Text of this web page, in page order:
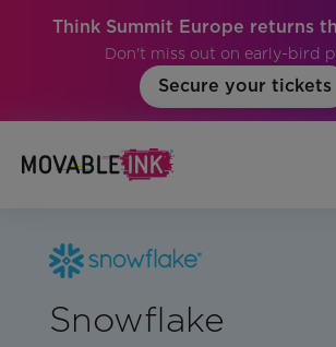
Think Summit Europe returns
Don't miss out on early-bird
Secure your tickets
Snowflake